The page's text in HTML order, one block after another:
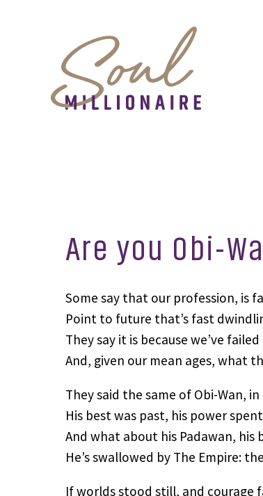
Are you Obi-
Some say that our profession, is
Point to future that’s fast
They say it is because we’ve
And, given our mean ages, what
They said the same of Obi-Wan,
His best was past, his power
And what about his Padawan, his
He’s swallowed by The Empire:
If worlds stood still, and courage